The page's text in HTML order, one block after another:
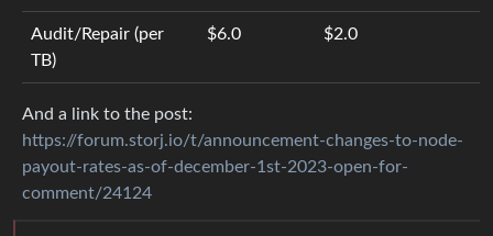
Audit/Repair (per
TB)
$6.0 $2.0
And a link to the post:
https://forum.storj.io/t/announcement-changes-to-node-
payout-rates-as-of-december-1st-2023-open-for-
comment/24124